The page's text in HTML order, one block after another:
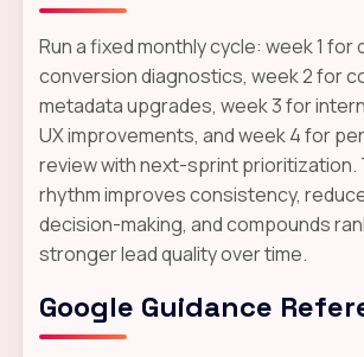
Run a fixed monthly cycle: week 1 for
conversion diagnostics, week 2 for
metadata upgrades, week 3 for
UX improvements, and week 4 for
review with next-sprint prioritization.
rhythm improves consistency,
decision-making, and compounds
stronger lead quality over time.
Google Guidance